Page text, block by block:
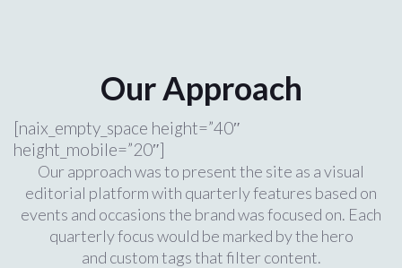
Our Approach
[naix_empty_space height=”40″
height_mobile=”20″]
Our approach was to present the site as a visual
editorial platform with quarterly features based on
events and occasions the brand was focused on. Each
quarterly focus would be marked by the hero
and custom tags that filter content.